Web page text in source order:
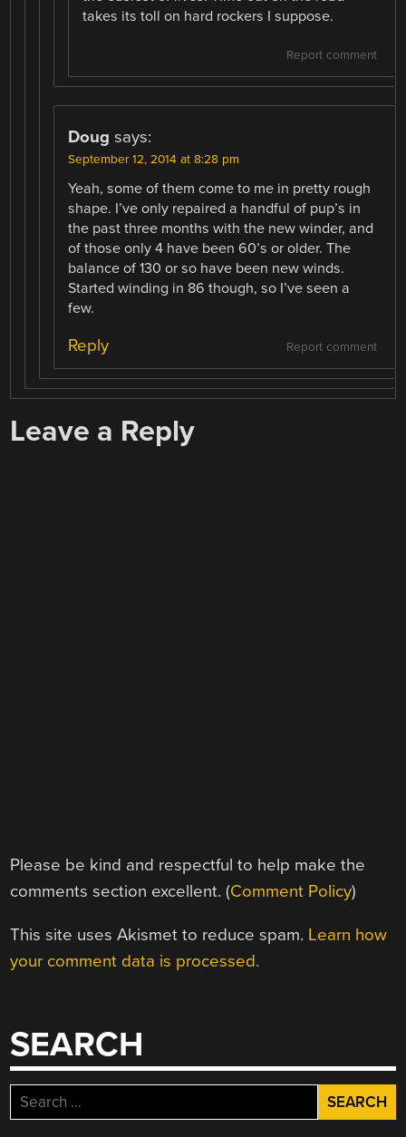
takes its toll on hard rockers I suppose.
Report comment
Doug says:
September 12, 2014 at 8:28 pm
Yeah, some of them come to me in pretty rough
shape. I’ve only repaired a handful of pup’s in
the past three months with the new winder, and
of those only 4 have been 60’s or older. The
balance of 130 or so have been new winds.
Started winding in 86 though, so I’ve seen a
few.
Report comment
Reply
Leave a Reply
Please be kind and respectful to help make the
comments section excellent. (Comment Policy)
This site uses Akismet to reduce spam. Learn how
your comment data is processed.
SEARCH
Search
for: